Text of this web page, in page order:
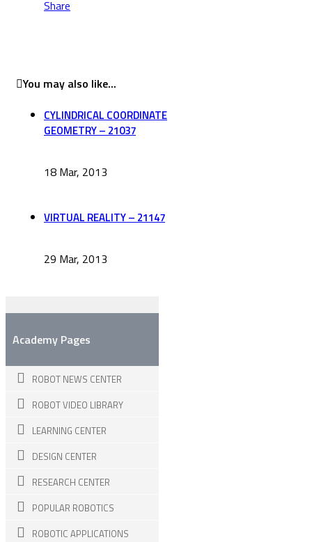
Share
You may also like...
CYLINDRICAL COORDINATE
GEOMETRY – 21037
18 Mar, 2013
VIRTUAL REALITY – 21147
29 Mar, 2013
Academy Pages
ROBOT NEWS CENTER
ROBOT VIDEO LIBRARY
LEARNING CENTER
DESIGN CENTER
RESEARCH CENTER
POPULAR ROBOTICS
ROBOTIC APPLICATIONS